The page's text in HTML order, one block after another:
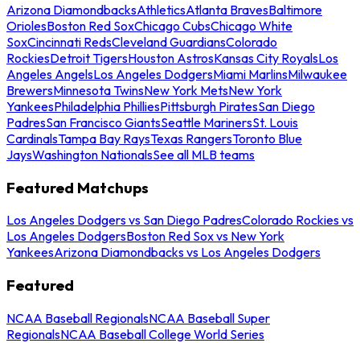
Arizona DiamondbacksAthleticsAtlanta BravesBaltimore
OriolesBoston Red SoxChicago CubsChicago White
SoxCincinnati RedsCleveland GuardiansColorado
RockiesDetroit TigersHouston AstrosKansas City RoyalsLos
Angeles AngelsLos Angeles DodgersMiami MarlinsMilwaukee
BrewersMinnesota TwinsNew York MetsNew York
YankeesPhiladelphia PhilliesPittsburgh PiratesSan Diego
PadresSan Francisco GiantsSeattle MarinersSt. Louis
CardinalsTampa Bay RaysTexas RangersToronto Blue
JaysWashington NationalsSee all MLB teams
Featured Matchups
Los Angeles Dodgers vs San Diego PadresColorado Rockies vs
Los Angeles DodgersBoston Red Sox vs New York
YankeesArizona Diamondbacks vs Los Angeles Dodgers
Featured
NCAA Baseball RegionalsNCAA Baseball Super
RegionalsNCAA Baseball College World Series